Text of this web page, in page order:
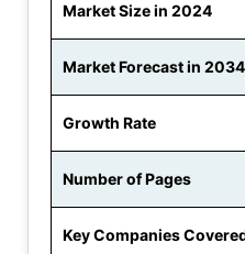
Market Size in 2024
Market Forecast in 2034
Growth Rate
Number of Pages
Key Companies